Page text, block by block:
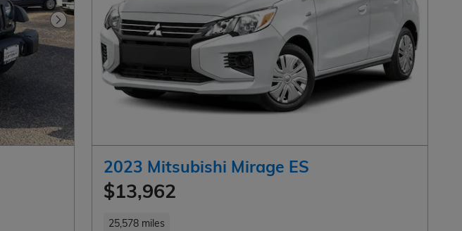
Next Photo
2023 Mitsubishi Mirage ES
$13,962
25,578 miles